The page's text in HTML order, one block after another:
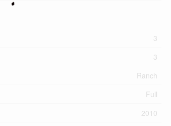
3
3
Ranch
Full
2010